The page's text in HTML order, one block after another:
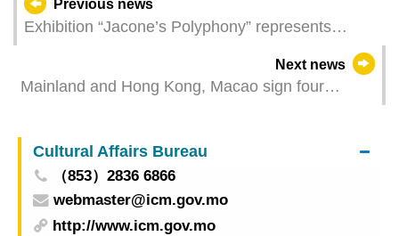
Previous news
Exhibition “Jacone’s Polyphony” represents
cultural dialogue that transcends time and space
Next news
Mainland and Hong Kong, Macao sign four
recognition of airworthiness standards and C929
certification cooperation
Cultural Affairs Bureau
（853）2836 6866
webmaster@icm.gov.mo
http://www.icm.gov.mo